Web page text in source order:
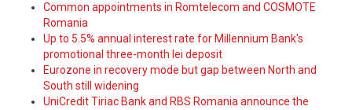
Common appointments in Romtelecom and COSMOTE
Romania
Up to 5.5% annual interest rate for Millennium Bank's
promotional three-month lei deposit
Eurozone in recovery mode but gap between North and
South still widening
UniCredit Tiriac Bank and RBS Romania announce the